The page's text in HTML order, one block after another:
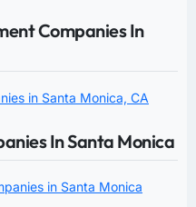
Companies In
in Santa Monica, CA
In Santa Monica
in Santa Monica